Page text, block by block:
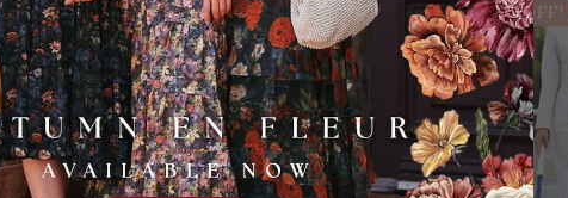
25% OFF!